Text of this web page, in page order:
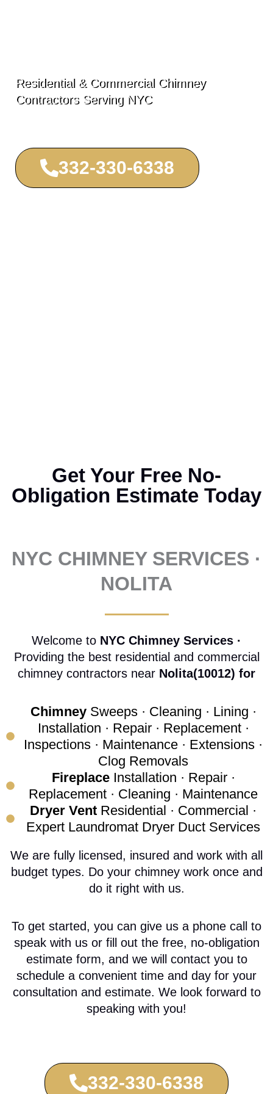
Residential & Commercial Chimney
Contractors Serving NYC
332-330-6338
Get Your Free No-
Obligation Estimate Today
NYC CHIMNEY SERVICES ·
NOLITA
Welcome to NYC Chimney Services ·
Providing the best residential and commercial
chimney contractors near Nolita(10012) for
ChimneySweeps · Cleaning · Lining ·
Installation · Repair · Replacement ·
Inspections · Maintenance · Extensions ·
Clog Removals
FireplaceInstallation · Repair ·
Replacement · Cleaning · Maintenance
Dryer Vent Residential · Commercial ·
Expert Laundromat Dryer Duct Services
We are fully licensed, insured and work with all
budget types. Do your chimney work once and
do it right with us.
To get started, you can give us a phone call to
speak with us or fill out the free, no-obligation
estimate form, and we will contact you to
schedule a convenient time and day for your
consultation and estimate. We look forward to
speaking with you!
332-330-6338